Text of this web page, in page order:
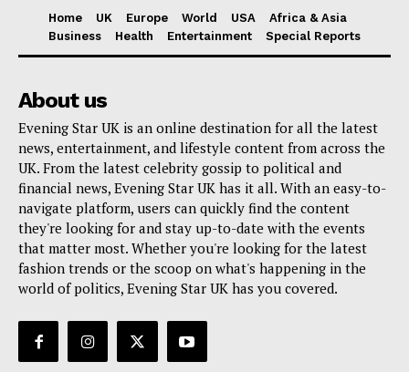
Home UK Europe World USA
Africa & Asia
Business
Health Entertainment Special Reports
About us
Evening Star UK is an online destination for all the latest
news, entertainment, and lifestyle content from across the
UK. From the latest celebrity gossip to political and
financial news, Evening Star UK has it all. With an easy-to-
navigate platform, users can quickly find the content
they're looking for and stay up-to-date with the events
that matter most. Whether you're looking for the latest
fashion trends or the scoop on what's happening in the
world of politics, Evening Star UK has you covered.